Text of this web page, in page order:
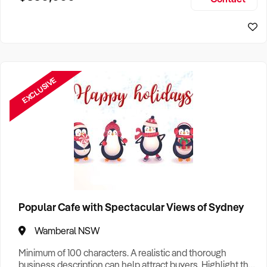
EXCLUSIVE
Popular Cafe with Spectacular Views of Sydney
Wamberal NSW
Minimum of 100 characters. A realistic and thorough
business description can help attract buyers. Highlight the